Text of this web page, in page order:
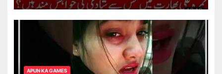
APUN KA GAMES